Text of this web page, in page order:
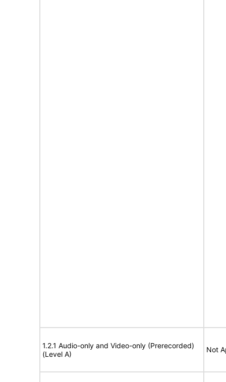
1.2.1 Audio-only and Video-only (Prerecorded)
(Level A)
Not